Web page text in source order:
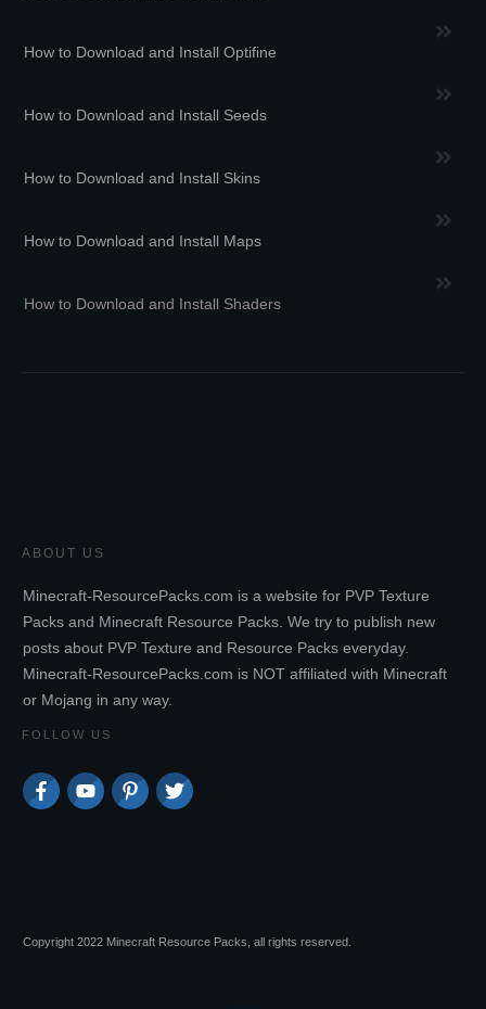
How to Download and Install Optifine
How to Download and Install Seeds
How to Download and Install Skins
How to Download and Install Maps
How to Download and Install Shaders
ABOUT US
Minecraft-ResourcePacks.com is a website for PVP Texture
Packs and Minecraft Resource Packs. We try to publish new
posts about PVP Texture and Resource Packs everyday.
Minecraft-ResourcePacks.com is NOT affiliated with Minecraft
or Mojang in any way.
FOLLOW US
Copyright 2022 Minecraft Resource Packs, all rights reserved.